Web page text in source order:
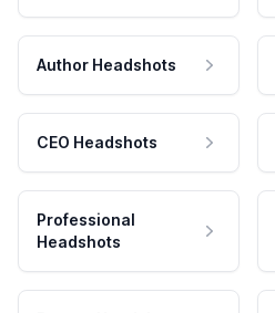
Author Headshots
CEO Headshots
Professional
Headshots